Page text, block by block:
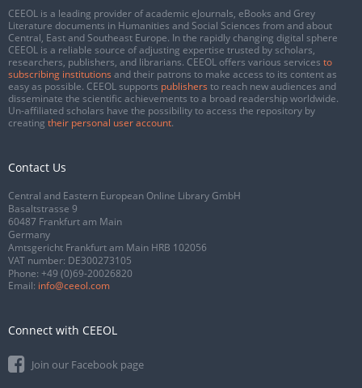
CEEOL is a leading provider of academic eJournals, eBooks and Grey
Literature documents in Humanities and Social Sciences from and about
Central, East and Southeast Europe. In the rapidly changing digital sphere
CEEOL is a reliable source of adjusting expertise trusted by scholars,
researchers, publishers, and librarians. CEEOL offers various services to
subscribing institutions and their patrons to make access to its content as
easy as possible. CEEOL supports publishers to reach new audiences and
disseminate the scientific achievements to a broad readership worldwide.
Un-affiliated scholars have the possibility to access the repository by
creating their personal user account.
Contact Us
Central and Eastern European Online Library GmbH
Basaltstrasse 9
60487 Frankfurt am Main
Germany
Amtsgericht Frankfurt am Main HRB 102056
VAT number: DE300273105
Phone: +49 (0)69-20026820
Email: info@ceeol.com
Connect with CEEOL
Join our Facebook page